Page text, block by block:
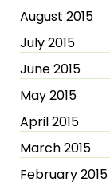
August 2015
July 2015
June 2015
May 2015
April 2015
March 2015
February 2015